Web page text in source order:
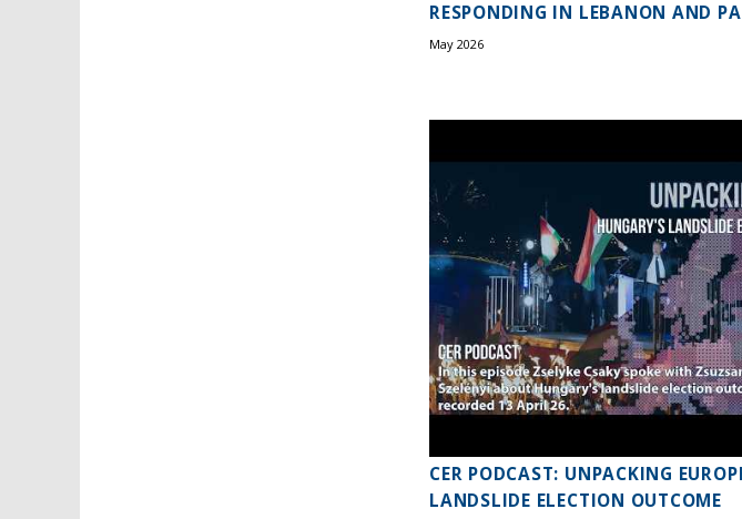
RESPONDING IN LEBANON AND
May 2026
CER PODCAST: UNPACKING
LANDSLIDE ELECTION OUTCOME